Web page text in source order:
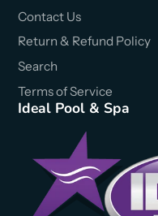
Contact Us
Return & Refund Policy
Search
Terms of Service
Ideal Pool & Spa